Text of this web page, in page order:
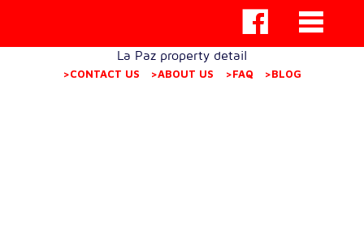
La Paz property detail
>CONTACT US >ABOUT US >FAQ >BLOG